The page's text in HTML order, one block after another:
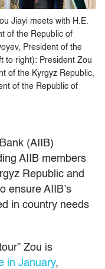
Jiayi meets with H.E.
of the Republic of
President of the
to right): President Zou
of the Kyrgyz Republic,
of the Republic of
(AIIB)
AIIB members
Republic and
ensure AIIB’s
in country needs
Zou is
in January,